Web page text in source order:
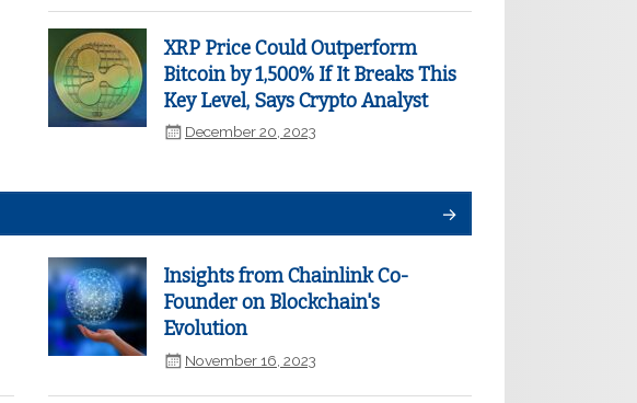
XRP Price Could Outperform
Bitcoin by 1,500% If It Breaks This
Key Level, Says Crypto Analyst
December 20, 2023
Insights from Chainlink Co-
Founder on Blockchain's
Evolution
November 16, 2023